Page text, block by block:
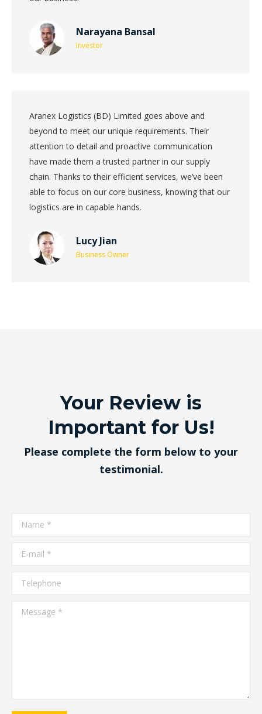
Narayana Bansal
Investor
Lucy Jian
Business Owner
Aranex Logistics (BD) Limited goes above and
beyond to meet our unique requirements. Their
attention to detail and proactive communication
have made them a trusted partner in our supply
chain. Thanks to their efficient services, we’ve been
able to focus on our core business, knowing that our
logistics are in capable hands.
Your Review is
Important for Us!
Please complete the form below to your
testimonial.
Name *
E-mail *
Telephone
Message *